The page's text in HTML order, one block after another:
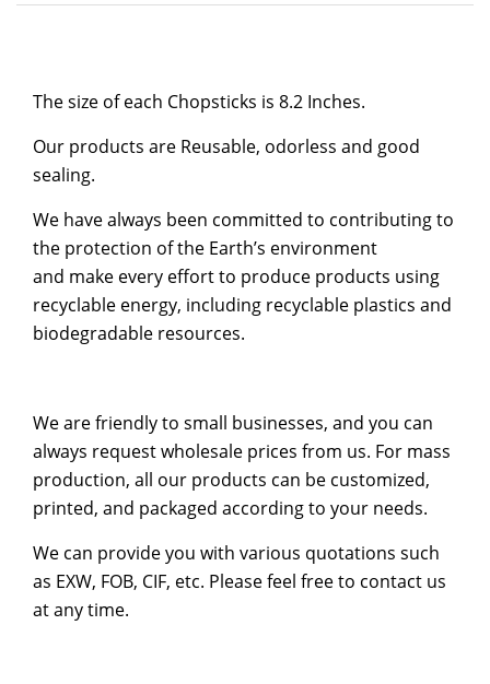
The size of each Chopsticks is 8.2 Inches.
Our products are Reusable, odorless and good
sealing.
We have always been committed to contributing to
the protection of the Earth’s environment
and make every effort to produce products using
recyclable energy, including recyclable plastics and
biodegradable resources.
We are friendly to small businesses, and you can
always request wholesale prices from us. For mass
production, all our products can be customized,
printed, and packaged according to your needs.
We can provide you with various quotations such
as EXW, FOB, CIF, etc. Please feel free to contact us
at any time.